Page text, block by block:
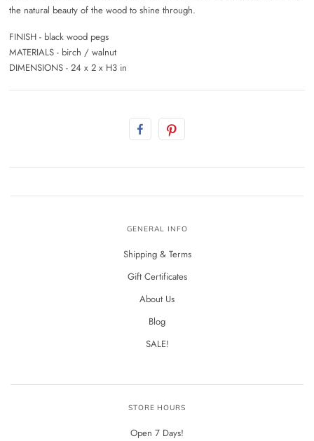
the natural beauty of the wood to shine through.
FINISH - black wood pegs
MATERIALS - birch / walnut
DIMENSIONS - 24 x 2 x H3 in
GENERAL INFO
Shipping & Terms
Gift Certificates
About Us
Blog
SALE!
STORE HOURS
Open 7 Days!